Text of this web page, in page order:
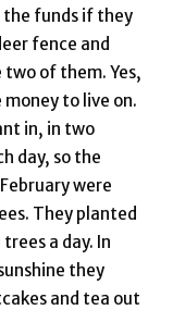
the funds if they
fence and
of them. Yes,
to live on.
in, in two
day, so the
were
They planted
a day. In
they
and tea out